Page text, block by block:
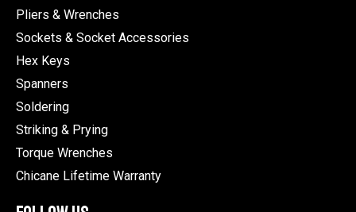
Pliers & Wrenches
Sockets & Socket Accessories
Hex Keys
Spanners
Soldering
Striking & Prying
Torque Wrenches
Chicane Lifetime Warranty